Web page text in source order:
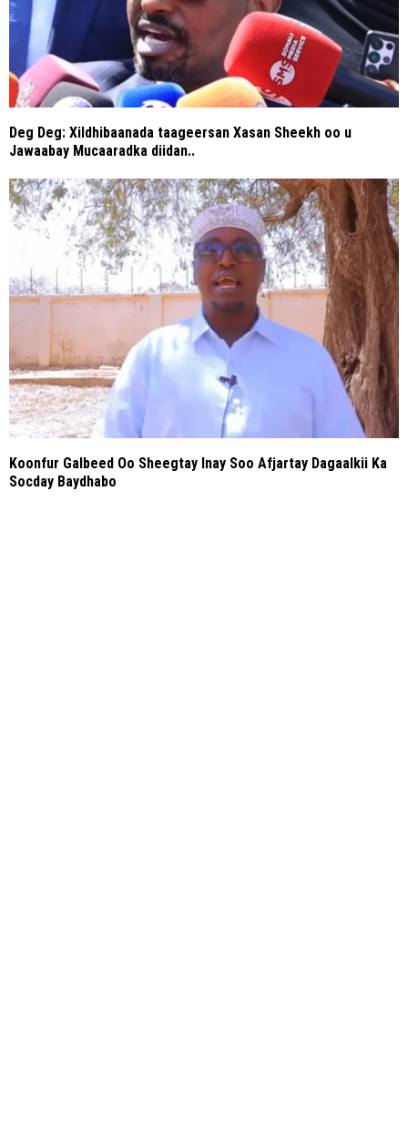
Deg Deg: Xildhibaanada taageersan Xasan Sheekh oo u
Jawaabay Mucaaradka diidan..
Koonfur Galbeed Oo Sheegtay Inay Soo Afjartay Dagaalkii Ka
Socday Baydhabo